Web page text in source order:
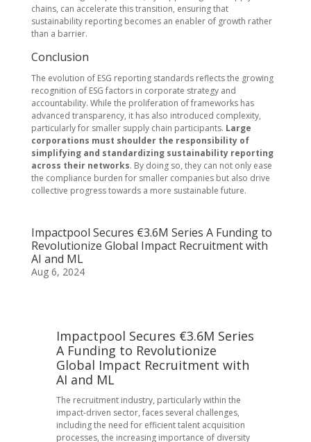
chains, can accelerate this transition, ensuring that
sustainability reporting becomes an enabler of growth rather
than a barrier.
Conclusion
The evolution of ESG reporting standards reflects the growing
recognition of ESG factors in corporate strategy and
accountability. While the proliferation of frameworks has
advanced transparency, it has also introduced complexity,
particularly for smaller supply chain participants. Large
corporations must shoulder the responsibility of
simplifying and standardizing sustainability reporting
across their networks. By doing so, they can not only ease
the compliance burden for smaller companies but also drive
collective progress towards a more sustainable future.
Impactpool Secures €3.6M Series A Funding to
Revolutionize Global Impact Recruitment with
AI and ML
Aug 6, 2024
Impactpool Secures €3.6M Series
A Funding to Revolutionize
Global Impact Recruitment with
AI and ML
The recruitment industry, particularly within the
impact-driven sector, faces several challenges,
including the need for efficient talent acquisition
processes, the increasing importance of diversity